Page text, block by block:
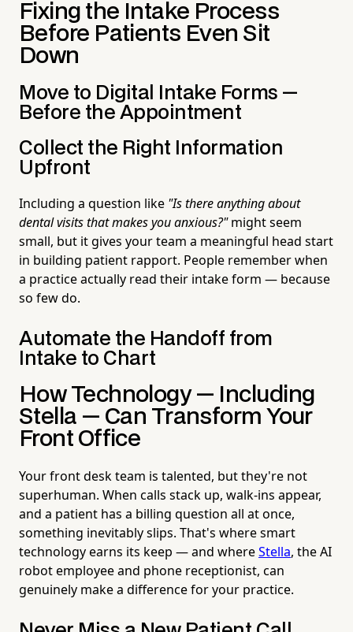
Fixing the Intake Process
Before Patients Even Sit
Down
Move to Digital Intake Forms —
Before the Appointment
Collect the Right Information
Upfront
Including a question like "Is there anything about
dental visits that makes you anxious?"might seem
small, but it gives your team a meaningful head start
in building patient rapport. People remember when
a practice actually read their intake form — because
so few do.
Automate the Handoff from
Intake to Chart
How Technology — Including
Stella — Can Transform Your
Front Office
Your front desk team is talented, but they're not
superhuman. When calls stack up, walk-ins appear,
and a patient has a billing question all at once,
something inevitably slips. That's where smart
technology earns its keep — and whereStella, the AI
robot employee and phone receptionist, can
genuinely make a difference for your practice.